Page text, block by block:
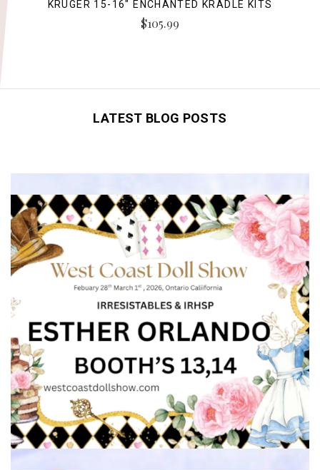
KRUGER 15-16" ENCHANTED KRADLE KITS
$105.99
LATEST BLOG POSTS